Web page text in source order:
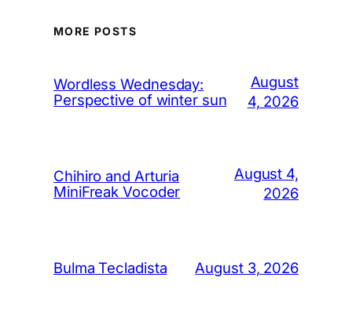
MORE POSTS
Wordless Wednesday:
Perspective of winter sun
August
4, 2026
Chihiro and Arturia
MiniFreak Vocoder
August 4,
2026
Bulma Tecladista August 3, 2026